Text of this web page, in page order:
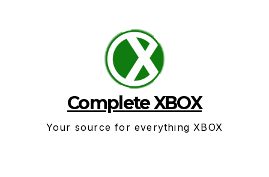
Complete XBOX
Your source for everything XBOX